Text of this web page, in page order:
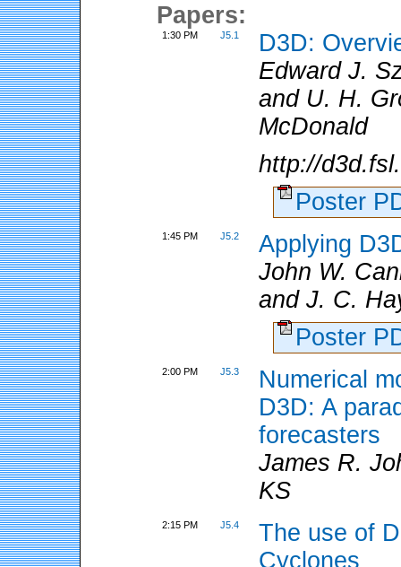
Papers:
1:30 PM J5.1
D3D:
Edward J.
and U. H.
McDonald
http://
Poster
1:45 PM J5.2
Applying
John W.
and J. C.
Poster
2:00 PM J5.3
Numerical
D3D: A
forecasters
James R.
KS
2:15 PM J5.4
The use of
Cyclones